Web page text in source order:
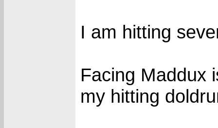
I am hitting
Facing Maddux
my hitting